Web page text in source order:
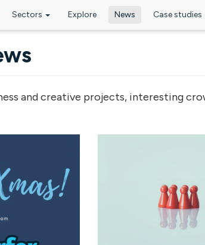
Sectors Explore News Case studies
and creative projects, interesting